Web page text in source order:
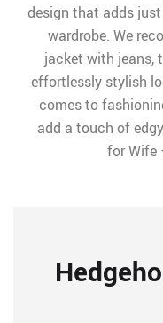
design that adds
wardrobe. We
jacket with jeans,
effortlessly stylish
comes to
add a touch of
for Wife